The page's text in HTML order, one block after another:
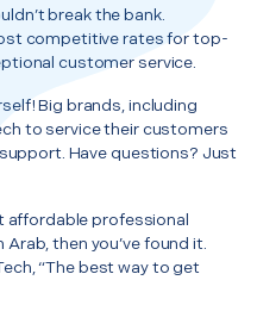
break the bank.
competitive rates for top-
customer service.
Big brands, including
to service their customers
Have questions? Just
affordable professional
then you’ve found it.
“The best way to get